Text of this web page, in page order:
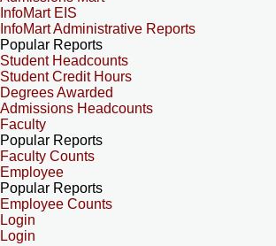
InfoMart EIS
InfoMart Administrative Reports
Popular Reports
Student Headcounts
Student Credit Hours
Degrees Awarded
Admissions Headcounts
Faculty
Popular Reports
Faculty Counts
Employee
Popular Reports
Employee Counts
Login
Login